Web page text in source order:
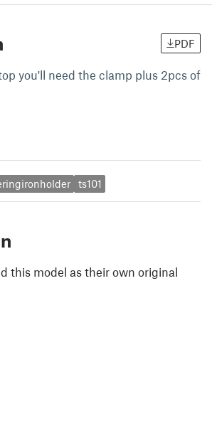
PDF
you'll need the clamp plus 2pcs of
ts101
this model as their own original